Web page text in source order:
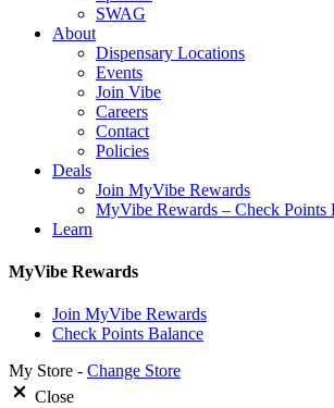
SWAG
About
Dispensary Locations
Events
Join Vibe
Careers
Contact
Policies
Deals
Join MyVibe Rewards
MyVibe Rewards – Check Points
Learn
MyVibe Rewards
Join MyVibe Rewards
Check Points Balance
My Store - Change Store
Close